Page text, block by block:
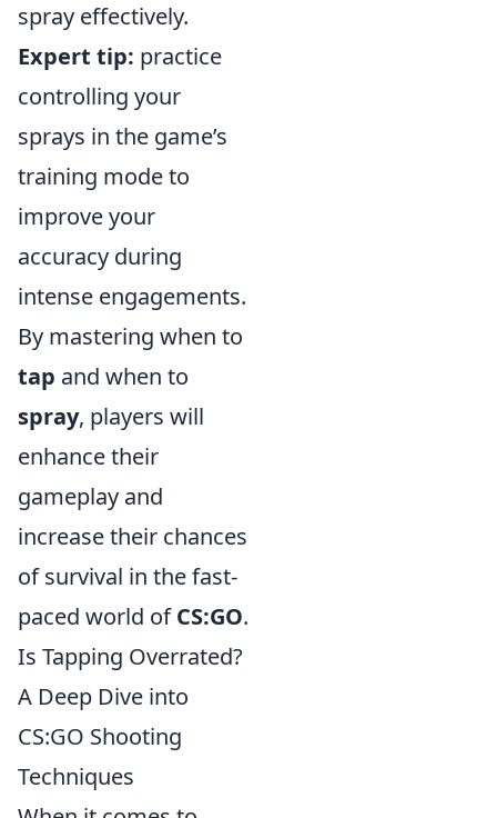
spray effectively.
Expert tip: practice
controlling your
sprays in the game’s
training mode to
improve your
accuracy during
intense engagements.
By mastering when to
tap and when to
spray, players will
enhance their
gameplay and
increase their chances
of survival in the fast-
paced world ofCS:GO.
Is Tapping Overrated?
A Deep Dive into
CS:GO Shooting
Techniques